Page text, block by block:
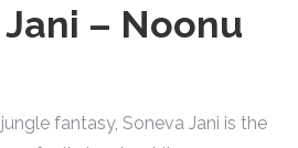
Jani – Noonu
fantasy, Soneva Jani is the